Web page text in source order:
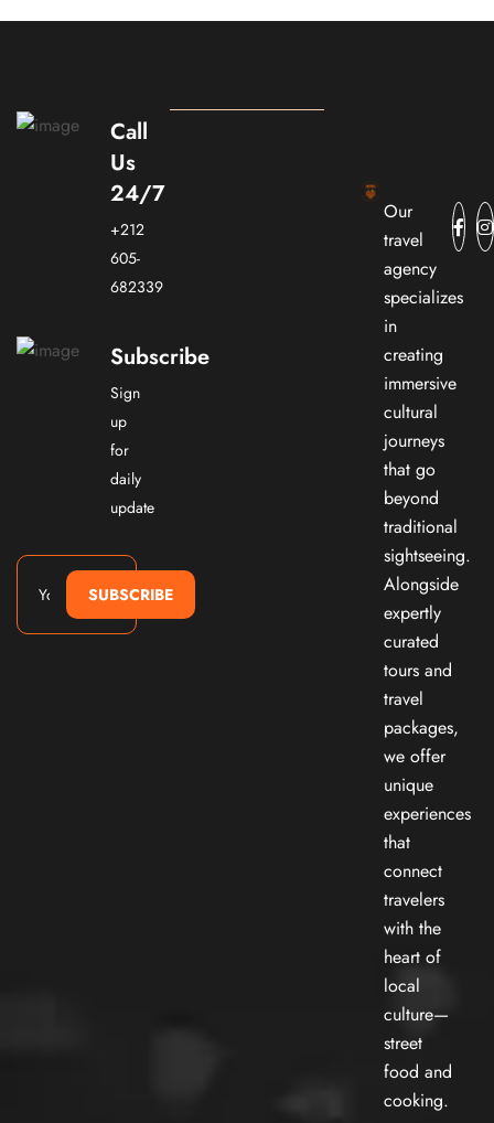
Call
Us
24/7
+212
605-
682339
Subscribe
Sign
up
for
daily
update
SUBSCRIBE
Our
travel
agency
specializes
in
creating
immersive
cultural
journeys
that go
beyond
traditional
sightseeing.
Alongside
expertly
curated
tours and
travel
packages,
we offer
unique
experiences
that
connect
travelers
with the
heart of
local
culture—
street
food and
cooking.